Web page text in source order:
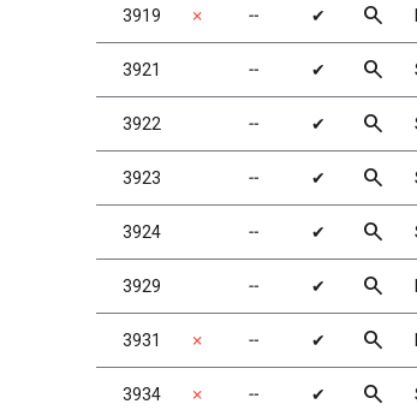
3919 ✗ ╌ ✔ search
3921 ╌ ✔ search
3922 ╌ ✔ search
3923 ╌ ✔ search
3924 ╌ ✔ search
3929 ╌ ✔ search
3931 ✗ ╌ ✔ search
3934 ✗ ╌ ✔ search